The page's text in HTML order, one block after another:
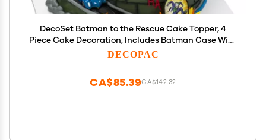
DecoSet Batman to the Rescue Cake Topper, 4
Piece Cake Decoration, Includes Batman Case With
a Hidden Fold Out Batmobile Launcher, Free
DECOPAC
CA$142.32
CA$85.39